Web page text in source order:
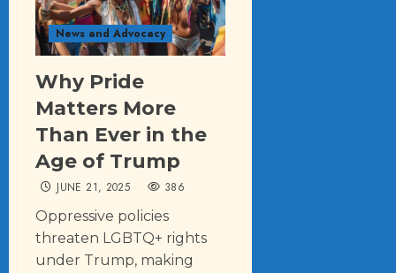
News and Advocacy
Why Pride
Matters More
Than Ever in the
Age of Trump
JUNE 21, 2025 386
Oppressive policies
threaten LGBTQ+ rights
under Trump, making